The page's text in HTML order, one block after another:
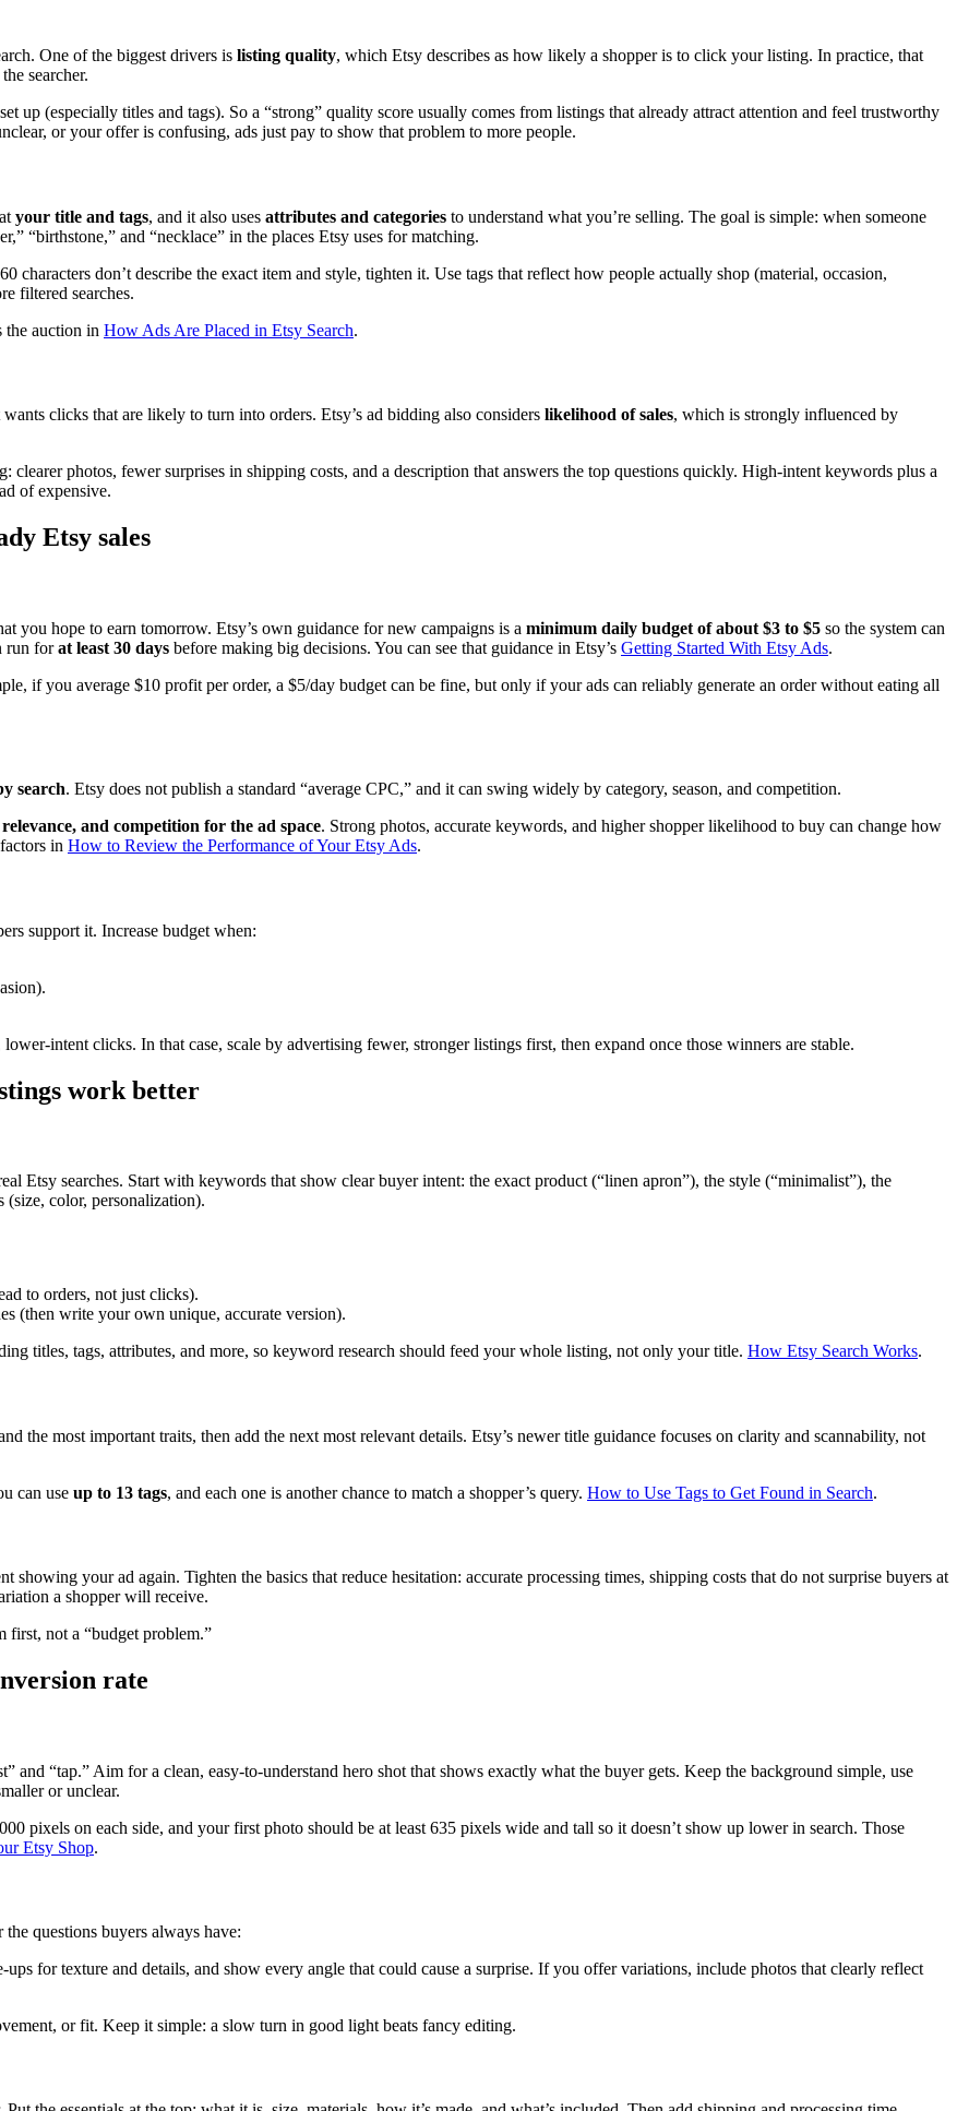
One of the biggest drivers is listing quality, which Etsy describes as how likely a shopper is to click your listing. In practice, that
searcher.
up (especially titles and tags). So a “strong” quality score usually comes from listings that already attract attention and feel trustworthy
or your offer is confusing, ads just pay to show that problem to more people.
your title and tags, and it also uses attributes and categories to understand what you’re selling. The goal is simple: when someone
“birthstone,” and “necklace” in the places Etsy uses for matching.
don’t describe the exact item and style, tighten it. Use tags that reflect how people actually shop (material, occasion,
filtered searches.
auction in How Ads Are Placed in Etsy Search.
clicks that are likely to turn into orders. Etsy’s ad bidding also considers likelihood of sales, which is strongly influenced by
clearer photos, fewer surprises in shipping costs, and a description that answers the top questions quickly. High-intent keywords plus a
of expensive.
Etsy sales
you hope to earn tomorrow. Etsy’s own guidance for new campaigns is a minimum daily budget of about $3 to $5 so the system can
run forat least 30 days before making big decisions. You can see that guidance in Etsy’s Getting Started With Etsy Ads.
if you average $10 profit per order, a $5/day budget can be fine, but only if your ads can reliably generate an order without eating all
search. Etsy does not publish a standard “average CPC,” and it can swing widely by category, season, and competition.
and competition for the ad space. Strong photos, accurate keywords, and higher shopper likelihood to buy can change how
in How to Review the Performance of Your Etsy Ads.
support it. Increase budget when:
intent clicks. In that case, scale by advertising fewer, stronger listings first, then expand once those winners are stable.
work better
Etsy searches. Start with keywords that show clear buyer intent: the exact product (“linen apron”), the style (“minimalist”), the
(size, color, personalization).
to orders, not just clicks).
(then write your own unique, accurate version).
titles, tags, attributes, and more, so keyword research should feed your whole listing, not only your title. How Etsy Search Works.
the most important traits, then add the next most relevant details. Etsy’s newer title guidance focuses on clarity and scannability, not
can use up to 13 tags, and each one is another chance to match a shopper’s query. How to Use Tags to Get Found in Search.
showing your ad again. Tighten the basics that reduce hesitation: accurate processing times, shipping costs that do not surprise buyers at
a shopper will receive.
first, not a “budget problem.”
rate
and “tap.” Aim for a clean, easy-to-understand hero shot that shows exactly what the buyer gets. Keep the background simple, use
or unclear.
pixels on each side, and your first photo should be at least 635 pixels wide and tall so it doesn’t show up lower in search. Those
Etsy Shop.
questions buyers always have:
for texture and details, and show every angle that could cause a surprise. If you offer variations, include photos that clearly reflect
or fit. Keep it simple: a slow turn in good light beats fancy editing.